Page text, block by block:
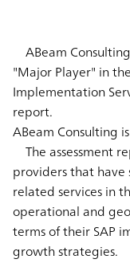
ABeam
"Major Player" in
Implementation
report.
ABeam Consulting
The assessment
providers that have
related services in
operational and
terms of their SAP
growth strategies.